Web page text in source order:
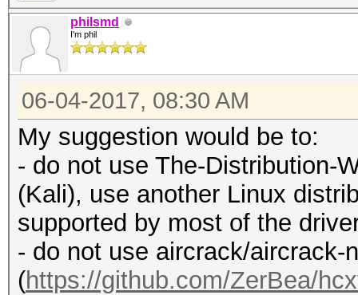
philsmd
I'm phil
06-04-2017, 08:30 AM
My suggestion would be to:
- do not use The-Distribution-
(Kali), use another Linux
supported by most of the
- do not use aircrack/
(https://github.com/ZerBea/